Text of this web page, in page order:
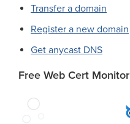
Transfer a domain
Register a new domain
Get anycast DNS
Free Web Cert Monitor